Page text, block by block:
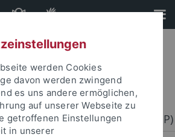
Fakultät
der Pflanzen (ZMBP)
werden Cookies
davon werden zwingend
es uns andere ermöglichen,
auf unserer Webseite zu
getroffenen Einstellungen
in unserer